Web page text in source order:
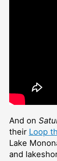
And on
their Loop
Lake
and